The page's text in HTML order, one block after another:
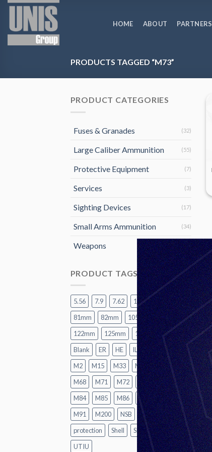
Skip
content
HOME ABOUT PARTNERS
PRODUCTS TAGGED “M73”
PRODUCT CATEGORIES
Fuses & Granades (32)
Large Caliber Ammunition (55)
Protective Equipment (7)
Services (3)
Sighting Devices (17)
Small Arms Ammunition (34)
Weapons (15)
PRODUCT TAGS
5.56 7.9 7.62 12.7
60mm
81mm
82mm 105mm
120mm
122mm
125mm 155mm
A2
Blank
ER HE ILL LR
M1
M2
M15 M33 M62
M67
M68
M71 M72 M74
M82
M84
M85 M86 M87
M88
M91
M200 NSB P1
Practice
protection
Shell SMK TK
UT
UTIU